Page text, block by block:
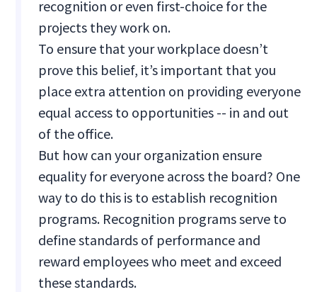
recognition or even first-choice for the
projects they work on.
To ensure that your workplace doesn’t
prove this belief, it’s important that you
place extra attention on providing everyone
equal access to opportunities -- in and out
of the office.
But how can your organization ensure
equality for everyone across the board? One
way to do this is to establish recognition
programs. Recognition programs serve to
define standards of performance and
reward employees who meet and exceed
these standards.